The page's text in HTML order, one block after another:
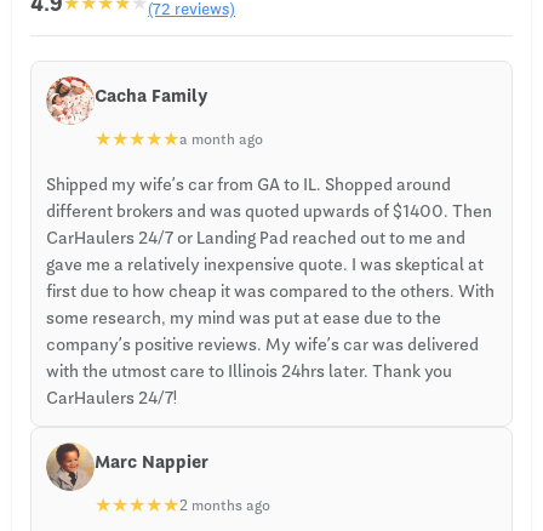
(72 reviews)
Cacha Family
★★★★★a month ago
Shipped my wife’s car from GA to IL. Shopped around
different brokers and was quoted upwards of $1400. Then
CarHaulers 24/7 or Landing Pad reached out to me and
gave me a relatively inexpensive quote. I was skeptical at
first due to how cheap it was compared to the others. With
some research, my mind was put at ease due to the
company’s positive reviews. My wife’s car was delivered
with the utmost care to Illinois 24hrs later. Thank you
CarHaulers 24/7!
Marc Nappier
★★★★★2 months ago